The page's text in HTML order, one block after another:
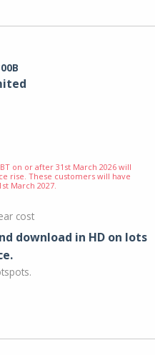
on or after 31st March 2026 will
rise. These customers will have
March 2027.
cost
download in HD on lots